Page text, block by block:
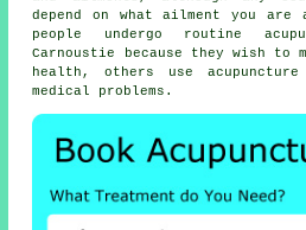
depend on what ailment you are
people undergo routine
Carnoustie because they wish to
health, others use
medical problems.